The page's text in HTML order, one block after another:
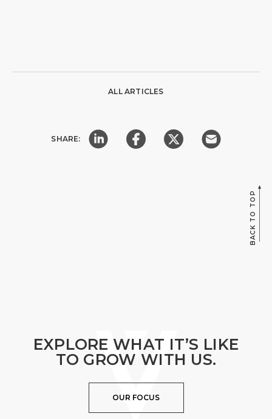
ALL ARTICLES
SHARE:
BACK TO TOP
EXPLORE WHAT IT’S LIKE
TO GROW WITH US.
OUR FOCUS